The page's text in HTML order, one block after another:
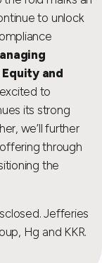
to unlock
Equity and
excited to
its strong
we’ll further
through
the
Jefferies
Hg and KKR.